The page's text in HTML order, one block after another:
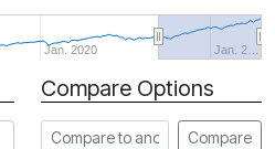
Jan. 2020 Jan. 2…
Compare Options
Compare to another fund
Compare